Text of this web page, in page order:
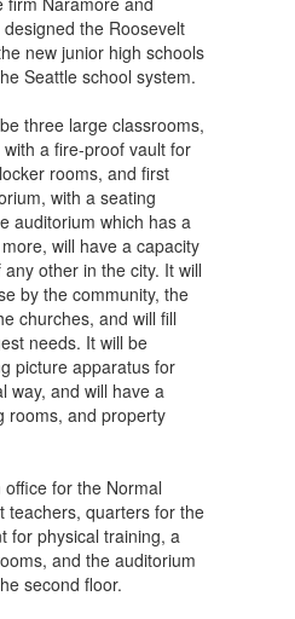
the Roosevelt
new junior high schools
Seattle school system.
three large classrooms,
with a fire-proof vault for
rooms, and first
with a seating
auditorium which has a
will have a capacity
other in the city. It will
by the community, the
churches, and will fill
needs. It will be
picture apparatus for
way, and will have a
rooms, and property
for the Normal
teachers, quarters for the
for physical training, a
and the auditorium
second floor.